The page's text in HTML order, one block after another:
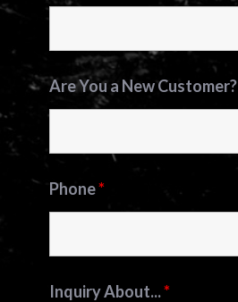
Are You a New Customer?
Phone*
Inquiry About...*